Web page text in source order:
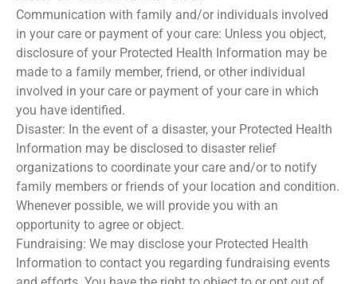
Communication with family and/or individuals involved
in your care or payment of your care: Unless you object,
disclosure of your Protected Health Information may be
made to a family member, friend, or other individual
involved in your care or payment of your care in which
you have identified.
Disaster: In the event of a disaster, your Protected Health
Information may be disclosed to disaster relief
organizations to coordinate your care and/or to notify
family members or friends of your location and condition.
Whenever possible, we will provide you with an
opportunity to agree or object.
Fundraising: We may disclose your Protected Health
Information to contact you regarding fundraising events